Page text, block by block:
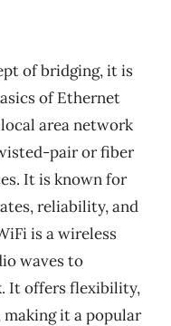
of bridging, it is
of Ethernet
area network
pair or fiber
It is known for
reliability, and
is a wireless
waves to
It offers flexibility,
making it a popular